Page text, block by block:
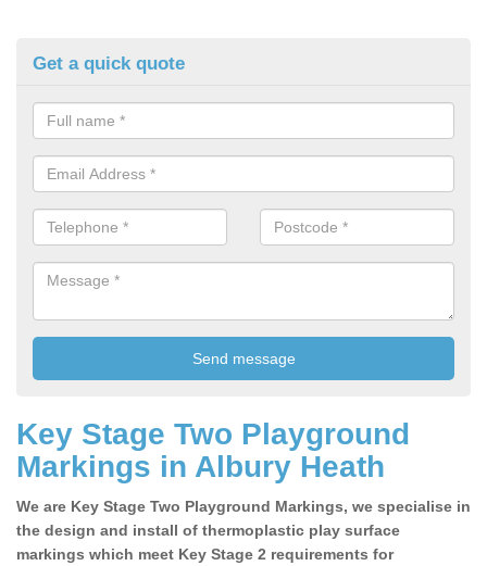
Get a quick quote
Key Stage Two Playground
Markings in Albury Heath
We are Key Stage Two Playground Markings, we specialise in
the design and install of thermoplastic play surface
markings which meet Key Stage 2 requirements for